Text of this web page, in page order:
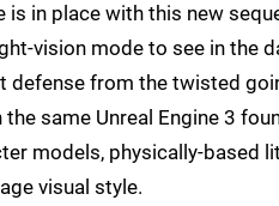
in place with this new
vision mode to see in the
defense from the twisted
same Unreal Engine 3
models, physically-based
visual style.